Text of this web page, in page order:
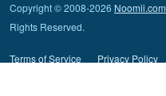
Facebook Twitter
Youtube
Copyright © 2008-2026 Noomii.com
Rights Reserved.
Terms of Service Privacy Policy